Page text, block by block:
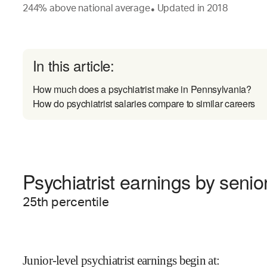
244% abovenational average● Updated in 2018
In this article:
How much does a psychiatrist make in Pennsylvania?
How do psychiatrist salaries compare to similar careers
Psychiatrist earnings by
25th percentile
Junior-level psychiatrist earnings begin at: